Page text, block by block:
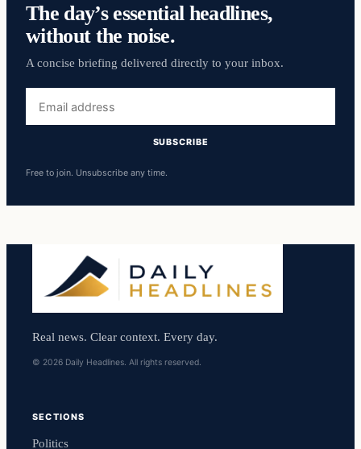
The day’s essential headlines,
without the noise.
A concise briefing delivered directly to your inbox.
address
SUBSCRIBE
Free to join. Unsubscribe any time.
Real news. Clear context. Every day.
© 2026 Daily Headlines. All rights reserved.
SECTIONS
Politics